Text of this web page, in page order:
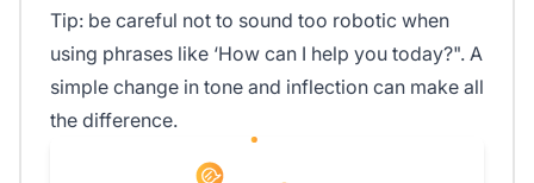
Tip: be careful not to sound too robotic when
using phrases like ‘How can I help you today?". A
simple change in tone and inflection can make all
the difference.